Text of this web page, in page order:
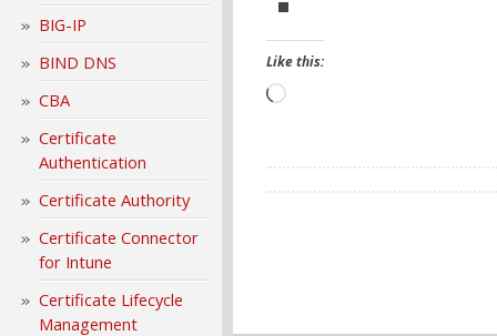
BIG-IP
BIND DNS
CBA
Certificate
Authentication
Certificate Authority
Certificate Connector
for Intune
Certificate Lifecycle
Management
Like this:
Loading…